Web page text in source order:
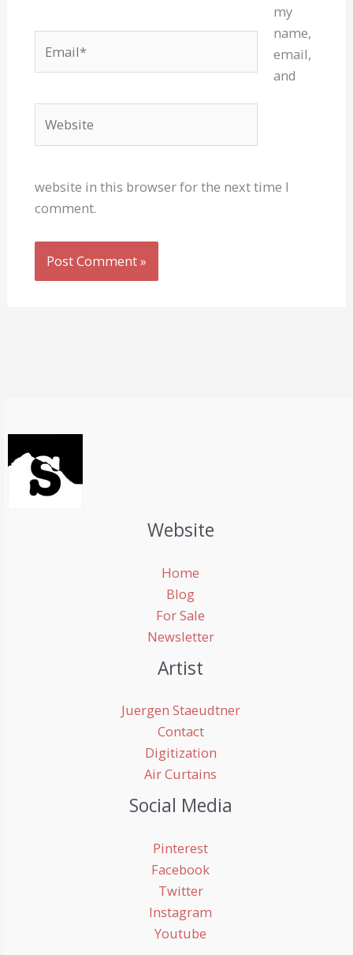
my
name,
email,
and
website in this browser for the next time I
comment.
Website
Home
Blog
For Sale
Newsletter
Artist
Juergen Staeudtner
Contact
Digitization
Air Curtains
Social Media
Pinterest
Facebook
Twitter
Instagram
Youtube